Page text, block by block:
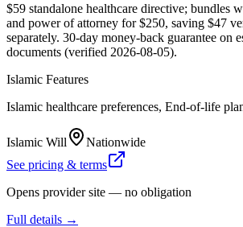
$59 standalone healthcare directive; bundles
and power of attorney for $250, saving $47
separately. 30-day money-back guarantee on
documents (verified 2026-08-05).
Islamic Features
Islamic healthcare preferences, End-of-life
Islamic Will
Nationwide
See pricing & terms
Opens provider site — no obligation
Full details →